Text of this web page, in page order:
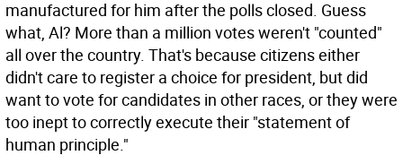
manufactured for him after the polls closed. Guess
what, Al? More than a million votes weren't "counted"
all over the country. That's because citizens either
didn't care to register a choice for president, but did
want to vote for candidates in other races, or they were
too inept to correctly execute their "statement of
human principle."